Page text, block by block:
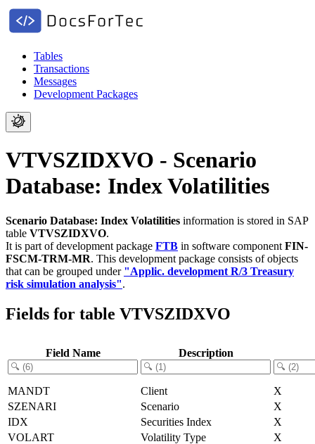
Tables
Transactions
Messages
Development Packages
VTVSZIDXVO - Scenario
Database: Index Volatilities
Scenario Database: Index Volatilities information is stored in SAP
table VTVSZIDXVO.
It is part of development package FTB in software component FIN-
FSCM-TRM-MR. This development package consists of objects
that can be grouped under "Applic. development R/3 Treasury
risk simulation analysis".
Fields for table VTVSZIDXVO
Field Name Description
MANDT Client
X
SZENARI
Scenario
X
IDX
Securities Index
X
VOLART
Volatility Type
X